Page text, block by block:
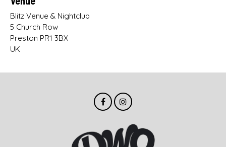
Blitz Venue & Nightclub
5 Church Row
Preston PR1 3BX
UK